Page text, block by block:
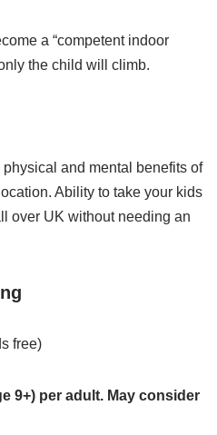
a “competent indoor
the child will climb.
and mental benefits of
Ability to take your kids
over UK without needing an
free)
9+) per adult. May consider